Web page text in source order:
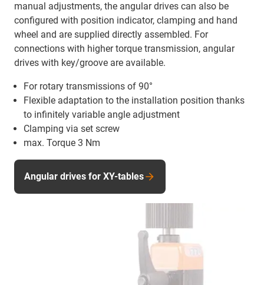
manual adjustments, the angular drives can also be
configured with position indicator, clamping and hand
wheel and are supplied directly assembled. For
connections with higher torque transmission, angular
drives with key/groove are available.
For rotary transmissions of 90°
Flexible adaptation to the installation position thanks
to infinitely variable angle adjustment
Clamping via set screw
max. Torque 3 Nm
Angular drives for XY-tables